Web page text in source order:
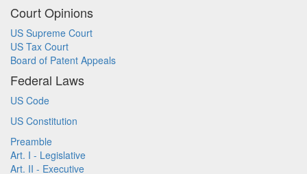
Court Opinions
US Supreme Court
US Tax Court
Board of Patent Appeals
Federal Laws
US Code
US Constitution
Preamble
Art. I - Legislative
Art. II - Executive